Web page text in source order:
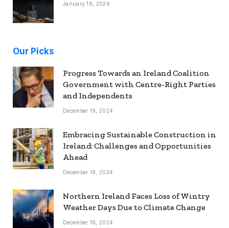
January 18, 2026
Our Picks
Progress Towards an Ireland Coalition
Government with Centre-Right Parties
and Independents
December 19, 2024
Embracing Sustainable Construction in
Ireland: Challenges and Opportunities
Ahead
December 18, 2024
Northern Ireland Faces Loss of Wintry
Weather Days Due to Climate Change
December 18, 2024